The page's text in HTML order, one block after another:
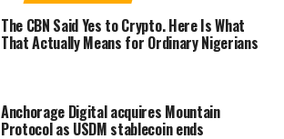
The CBN Said Yes to Crypto. Here Is What
That Actually Means for Ordinary Nigerians
Anchorage Digital acquires Mountain
Protocol as USDM stablecoin ends